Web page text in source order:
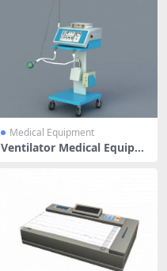
Medical Equipment
Ventilator Medical Equipm